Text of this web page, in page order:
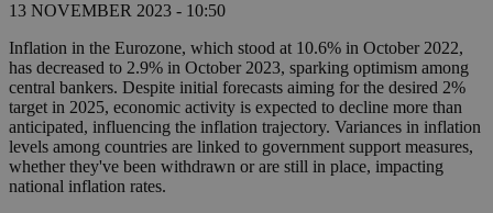
13 NOVEMBER 2023 - 10:50
Inflation in the Eurozone, which stood at 10.6% in October 2022,
has decreased to 2.9% in October 2023, sparking optimism among
central bankers. Despite initial forecasts aiming for the desired 2%
target in 2025, economic activity is expected to decline more than
anticipated, influencing the inflation trajectory. Variances in inflation
levels among countries are linked to government support measures,
whether they've been withdrawn or are still in place, impacting
national inflation rates.